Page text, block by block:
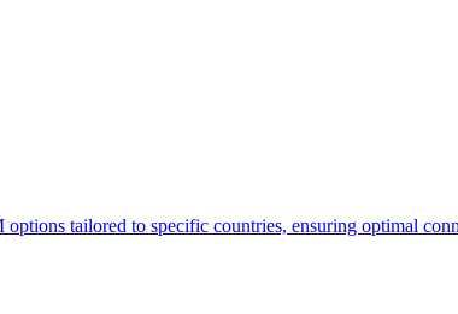
options tailored to specific countries, ensuring optimal